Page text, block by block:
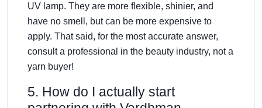
UV lamp. They are more flexible, shinier, and
have no smell, but can be more expensive to
apply. That said, for the most accurate answer,
consult a professional in the beauty industry, not a
yarn buyer!
5. How do I actually start